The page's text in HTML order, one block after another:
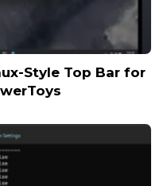
Style Top Bar for